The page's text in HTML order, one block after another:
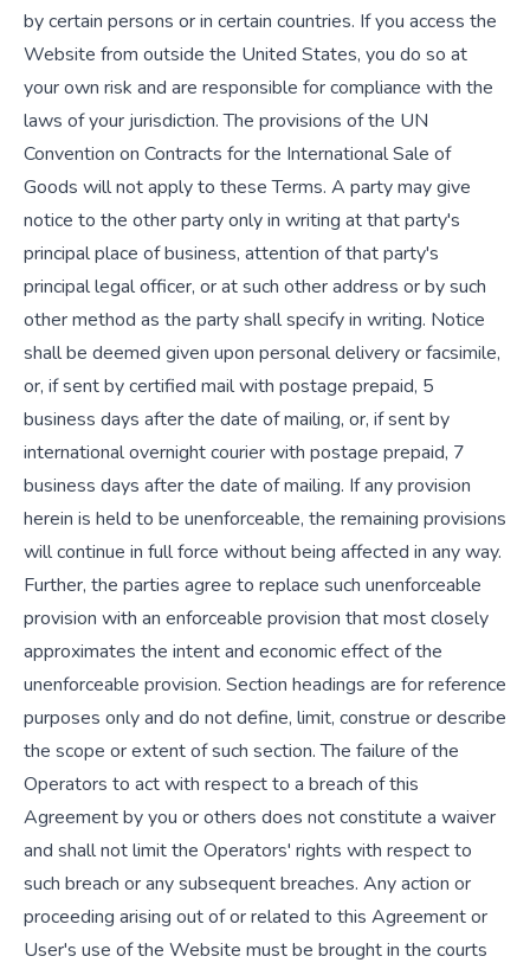
by certain persons or in certain countries. If you access the
Website from outside the United States, you do so at
your own risk and are responsible for compliance with the
laws of your jurisdiction. The provisions of the UN
Convention on Contracts for the International Sale of
Goods will not apply to these Terms. A party may give
notice to the other party only in writing at that party's
principal place of business, attention of that party's
principal legal officer, or at such other address or by such
other method as the party shall specify in writing. Notice
shall be deemed given upon personal delivery or facsimile,
or, if sent by certified mail with postage prepaid, 5
business days after the date of mailing, or, if sent by
international overnight courier with postage prepaid, 7
business days after the date of mailing. If any provision
herein is held to be unenforceable, the remaining provisions
will continue in full force without being affected in any way.
Further, the parties agree to replace such unenforceable
provision with an enforceable provision that most closely
approximates the intent and economic effect of the
unenforceable provision. Section headings are for reference
purposes only and do not define, limit, construe or describe
the scope or extent of such section. The failure of the
Operators to act with respect to a breach of this
Agreement by you or others does not constitute a waiver
and shall not limit the Operators' rights with respect to
such breach or any subsequent breaches. Any action or
proceeding arising out of or related to this Agreement or
User's use of the Website must be brought in the courts